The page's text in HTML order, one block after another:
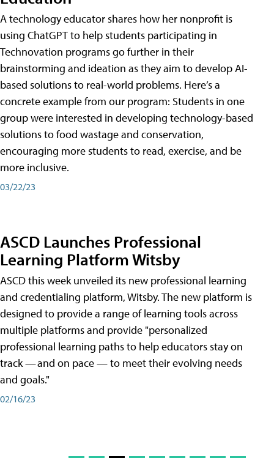
A technology educator shares how her nonprofit is
using ChatGPT to help students participating in
Technovation programs go further in their
brainstorming and ideation as they aim to develop AI-
based solutions to real-world problems. Here’s a
concrete example from our program: Students in one
group were interested in developing technology-based
solutions to food wastage and conservation,
encouraging more students to read, exercise, and be
more inclusive.
03/22/23
ASCD Launches Professional
Learning Platform Witsby
ASCD this week unveiled its new professional learning
and credentialing platform, Witsby. The new platform is
designed to provide a range of learning tools across
multiple platforms and provide "personalized
professional learning paths to help educators stay on
track — and on pace — to meet their evolving needs
and goals."
02/16/23